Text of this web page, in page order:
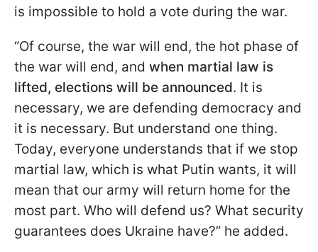
is impossible to hold a vote during the war.
“Of course, the war will end, the hot phase of
the war will end, and when martial law is
lifted, elections will be announced. It is
necessary, we are defending democracy and
it is necessary. But understand one thing.
Today, everyone understands that if we stop
martial law, which is what Putin wants, it will
mean that our army will return home for the
most part. Who will defend us? What security
guarantees does Ukraine have?” he added.